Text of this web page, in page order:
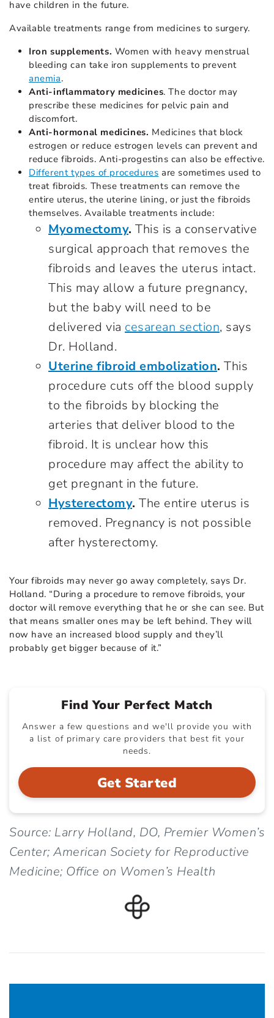
have children in the future.
Available treatments range from medicines to surgery.
Iron supplements. Women with heavy menstrual
bleeding can take iron supplements to prevent
anemia.
Anti-inflammatory medicines. The doctor may
prescribe these medicines for pelvic pain and
discomfort.
Anti-hormonal medicines. Medicines that block
estrogen or reduce estrogen levels can prevent and
reduce fibroids. Anti-progestins can also be effective.
Different types of procedures are sometimes used to
treat fibroids. These treatments can remove the
entire uterus, the uterine lining, or just the fibroids
themselves. Available treatments include:
Myomectomy. This is a conservative
surgical approach that removes the
fibroids and leaves the uterus intact.
This may allow a future pregnancy,
but the baby will need to be
delivered via cesarean section, says
Dr. Holland.
Uterine fibroid embolization. This
procedure cuts off the blood supply
to the fibroids by blocking the
arteries that deliver blood to the
fibroid. It is unclear how this
procedure may affect the ability to
get pregnant in the future.
Hysterectomy. The entire uterus is
removed. Pregnancy is not possible
after hysterectomy.
Your fibroids may never go away completely, says Dr.
Holland. “During a procedure to remove fibroids, your
doctor will remove everything that he or she can see. But
that means smaller ones may be left behind. They will
now have an increased blood supply and they’ll
probably get bigger because of it.”
Find Your Perfect Match
Answer a few questions and we'll provide you with
a list of primary care providers that best fit your
needs.
Get Started
Source: Larry Holland, DO, Premier Women’s
Center; American Society for Reproductive
Medicine; Office on Women’s Health